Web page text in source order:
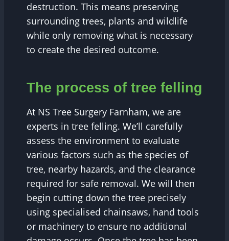
destruction. This means preserving
surrounding trees, plants and wildlife
while only removing what is necessary
to create the desired outcome.
The process of tree felling
At NS Tree Surgery Farnham, we are
experts in tree felling. We’ll carefully
assess the environment to evaluate
various factors such as the species of
tree, nearby hazards, and the clearance
required for safe removal. We will then
begin cutting down the tree precisely
using specialised chainsaws, hand tools
or machinery to ensure no additional